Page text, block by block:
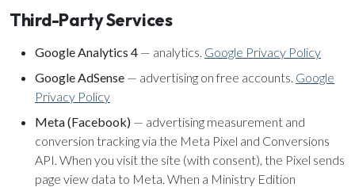
Third-Party Services
Google Analytics 4 — analytics. Google Privacy Policy
Google AdSense — advertising on free accounts. Google
Privacy Policy
Meta (Facebook) — advertising measurement and
conversion tracking via the Meta Pixel and Conversions
API. When you visit the site (with consent), the Pixel sends
page view data to Meta. When a Ministry Edition